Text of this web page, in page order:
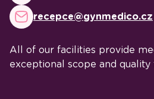
recepce@gynmedico.cz
All of our facilities provide
exceptional scope and quality